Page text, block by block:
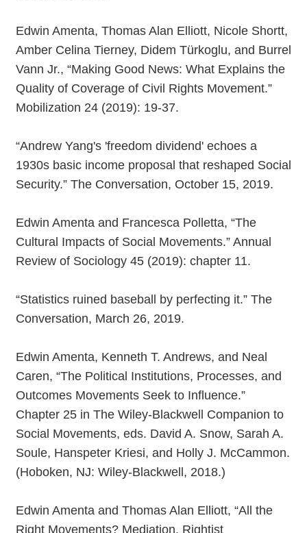
Edwin Amenta, Thomas Alan Elliott, Nicole Shortt,
Amber Celina Tierney, Didem Türkoglu, and Burrel
Vann Jr., “Making Good News: What Explains the
Quality of Coverage of Civil Rights Movement.”
Mobilization 24 (2019): 19-37.
“Andrew Yang's 'freedom dividend' echoes a
1930s basic income proposal that reshaped Social
Security.” The Conversation, October 15, 2019.
Edwin Amenta and Francesca Polletta, “The
Cultural Impacts of Social Movements.” Annual
Review of Sociology 45 (2019): chapter 11.
“Statistics ruined baseball by perfecting it.” The
Conversation, March 26, 2019.
Edwin Amenta, Kenneth T. Andrews, and Neal
Caren, “The Political Institutions, Processes, and
Outcomes Movements Seek to Influence.”
Chapter 25 in The Wiley-Blackwell Companion to
Social Movements, eds. David A. Snow, Sarah A.
Soule, Hanspeter Kriesi, and Holly J. McCammon.
(Hoboken, NJ: Wiley-Blackwell, 2018.)
Edwin Amenta and Thomas Alan Elliott, “All the
Right Movements? Mediation, Rightist